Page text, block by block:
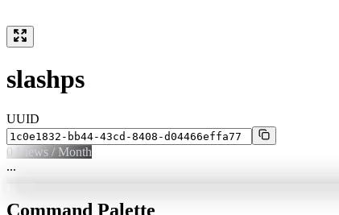
slashps
UUID
0 Views / Month
...
Command Palette